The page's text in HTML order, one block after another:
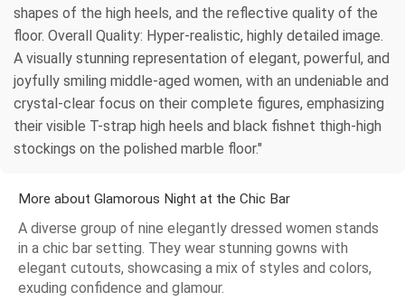
shapes of the high heels, and the reflective quality of the
floor. Overall Quality: Hyper-realistic, highly detailed image.
A visually stunning representation of elegant, powerful, and
joyfully smiling middle-aged women, with an undeniable and
crystal-clear focus on their complete figures, emphasizing
their visible T-strap high heels and black fishnet thigh-high
stockings on the polished marble floor."
More about Glamorous Night at the Chic Bar
A diverse group of nine elegantly dressed women stands
in a chic bar setting. They wear stunning gowns with
elegant cutouts, showcasing a mix of styles and colors,
exuding confidence and glamour.